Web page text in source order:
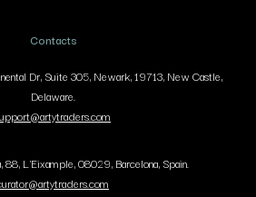
Contacts
Dr, Suite 305, Newark, 19713, New Castle,
Delaware.
88, L'Eixample, 08029, Barcelona, Spain.